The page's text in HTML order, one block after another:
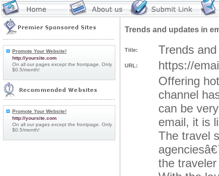
Promote Your Website!
http://yoursite.com
On all our pages except the frontpage. Only
$0.5/month!
Promote Your Website!
http://yoursite.com
On all our pages except the frontpage. Only
$0.5/month!
Trends and updates in
Title: Trends
URL: https://
Offering
channel
can be
email, it is
The travel
the